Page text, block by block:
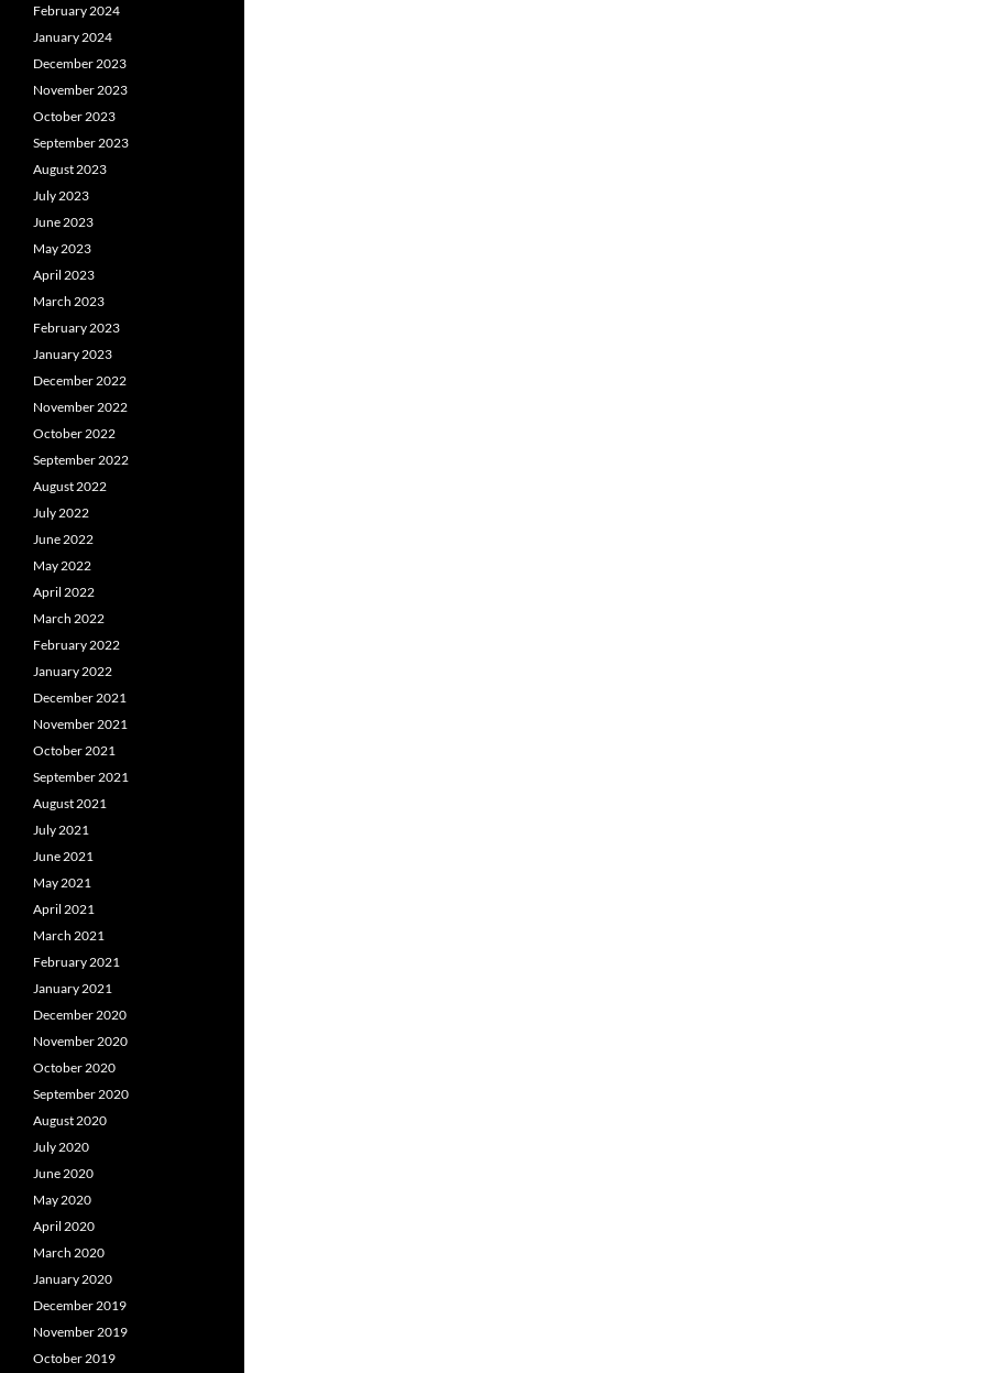
February 2024
January 2024
December 2023
November 2023
October 2023
September 2023
August 2023
July 2023
June 2023
May 2023
April 2023
March 2023
February 2023
January 2023
December 2022
November 2022
October 2022
September 2022
August 2022
July 2022
June 2022
May 2022
April 2022
March 2022
February 2022
January 2022
December 2021
November 2021
October 2021
September 2021
August 2021
July 2021
June 2021
May 2021
April 2021
March 2021
February 2021
January 2021
December 2020
November 2020
October 2020
September 2020
August 2020
July 2020
June 2020
May 2020
April 2020
March 2020
January 2020
December 2019
November 2019
October 2019